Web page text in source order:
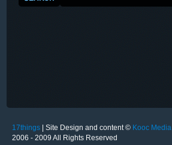
17things | Site Design and content © Kooc Media
2006 - 2009 All Rights Reserved